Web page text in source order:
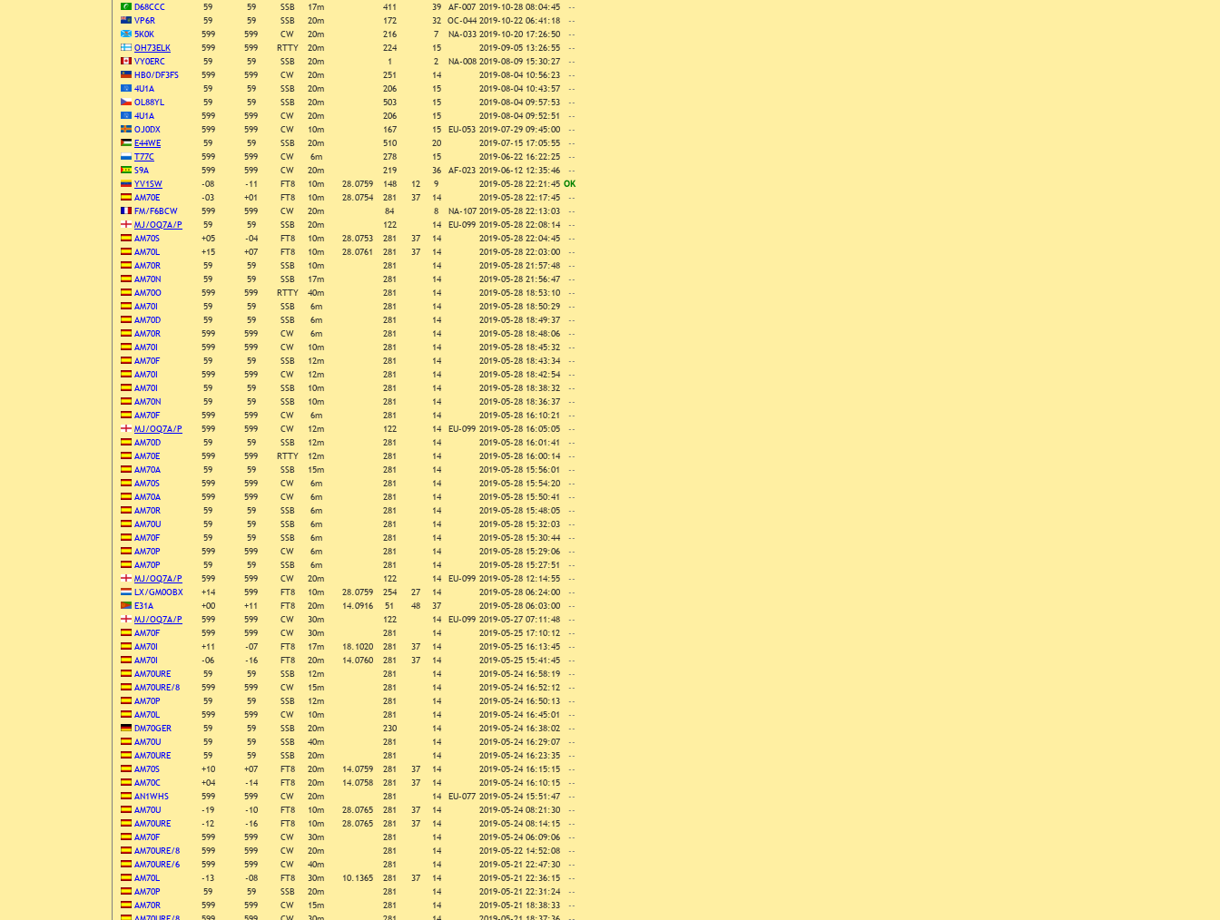
D68CCC
59 59 SSB 17m 411 39 AF-007 2019-10-28 08:04:45 --
VP6R
59 59 SSB 20m 172 32 OC-044 2019-10-22 06:41:18 --
5K0K
599 599 CW 20m 216 7 NA-033 2019-10-20 17:26:50 --
OH73ELK
599 599 RTTY 20m 224 15 2019-09-05 13:26:55 --
VY0ERC
59 59 SSB 20m 1 2 NA-008 2019-08-09 15:30:27 --
HB0/DF3FS
599 599 CW 20m 251 14 2019-08-04 10:56:23 --
4U1A
59 59 SSB 20m 206 15 2019-08-04 10:43:57 --
OL88YL
59 59 SSB 20m 503 15 2019-08-04 09:57:53 --
4U1A
599 599 CW 20m 206 15 2019-08-04 09:52:51
--
OJ0DX
599 599 CW 10m 167 15 EU-053 2019-07-29 09:45:00 --
E44WE
59 59 SSB 20m 510 20 2019-07-15 17:05:55 --
T77C
599 599 CW 6m 278 15 2019-06-22 16:22:25 --
S9A
599 599 CW 20m 219 36 AF-023 2019-06-12 12:35:46 --
YV1SW
-08 -11 FT8 10m 28.0759 148 12 9 2019-05-28 22:21:45 OK
AM70E
-03 +01 FT8 10m 28.0754 281 37 14 2019-05-28 22:17:45 --
FM/F6BCW
599 599 CW 20m 84 8 NA-107 2019-05-28 22:13:03 --
MJ/OQ7A/P
59 59 SSB 20m 122 14 EU-099 2019-05-28 22:08:14 --
AM70S
+05 -04 FT8 10m 28.0753 281 37 14 2019-05-28 22:04:45 --
AM70L
+15 +07 FT8 10m 28.0761 281 37 14 2019-05-28 22:03:00 --
AM70R
59 59 SSB 10m 281 14 2019-05-28 21:57:48 --
AM70N
59 59 SSB 17m 281 14 2019-05-28 21:56:47 --
AM70O
599 599 RTTY 40m 281 14 2019-05-28 18:53:10 --
AM70I
59 59 SSB 6m 281 14 2019-05-28 18:50:29 --
AM70D
59 59 SSB 6m 281 14 2019-05-28 18:49:37 --
AM70R
599 599 CW 6m 281 14 2019-05-28 18:48:06 --
AM70I
599 599 CW 10m 281 14 2019-05-28 18:45:32 --
AM70F
59 59 SSB 12m 281 14 2019-05-28 18:43:34 --
AM70I
599 599 CW 12m 281 14 2019-05-28 18:42:54 --
AM70I
59 59 SSB 10m 281 14 2019-05-28 18:38:32 --
AM70N
59 59 SSB 10m 281 14 2019-05-28 18:36:37 --
AM70F
599 599 CW 6m 281 14 2019-05-28 16:10:21
--
MJ/OQ7A/P
599 599 CW 12m 122 14 EU-099 2019-05-28 16:05:05 --
AM70D
59 59 SSB 12m 281 14 2019-05-28 16:01:41
--
AM70E
599 599 RTTY 12m 281 14 2019-05-28 16:00:14 --
AM70A
59 59 SSB 15m 281 14 2019-05-28 15:56:01
--
AM70S
599 599 CW 6m 281 14 2019-05-28 15:54:20 --
AM70A
599 599 CW 6m 281 14 2019-05-28 15:50:41
--
AM70R
59 59 SSB 6m 281 14 2019-05-28 15:48:05 --
AM70U
59 59 SSB 6m 281 14 2019-05-28 15:32:03 --
AM70F
59 59 SSB 6m 281 14 2019-05-28 15:30:44 --
AM70P
599 599 CW 6m 281 14 2019-05-28 15:29:06 --
AM70P
59 59 SSB 6m 281 14 2019-05-28 15:27:51
--
MJ/OQ7A/P
599 599 CW 20m 122 14 EU-099 2019-05-28 12:14:55 --
LX/GM0OBX
+14 599 FT8 10m 28.0759 254 27 14 2019-05-28 06:24:00 --
E31A
+00 +11 FT8 20m 14.0916 51 48 37 2019-05-28 06:03:00 --
MJ/OQ7A/P
599 599 CW 30m 122 14 EU-099 2019-05-27 07:11:48 --
AM70F
599 599 CW 30m 281 14 2019-05-25 17:10:12 --
AM70I
+11 -07 FT8 17m 18.1020 281 37 14 2019-05-25 16:13:45 --
AM70I
-06 -16 FT8 20m 14.0760 281 37 14 2019-05-25 15:41:45 --
AM70URE
59 59 SSB 12m 281 14 2019-05-24 16:58:19 --
AM70URE/8
599 599 CW 15m 281 14 2019-05-24 16:52:12 --
AM70P
59 59 SSB 12m 281 14 2019-05-24 16:50:13 --
AM70L
599 599 CW 10m 281 14 2019-05-24 16:45:01
--
DM70GER
59 59 SSB 20m 230 14 2019-05-24 16:38:02 --
AM70U
59 59 SSB 40m 281 14 2019-05-24 16:29:07 --
AM70URE
59 59 SSB 20m 281 14 2019-05-24 16:23:35 --
AM70S
+10 +07 FT8 20m 14.0759 281 37 14 2019-05-24 16:15:15 --
AM70C
+04 -14 FT8 20m 14.0758 281 37 14 2019-05-24 16:10:15 --
AN1WHS
599 599 CW 20m 281 14 EU-077 2019-05-24 15:51:47 --
AM70U
-19 -10 FT8 10m 28.0765 281 37 14 2019-05-24 08:21:30 --
AM70URE
-12 -16 FT8 10m 28.0765 281 37 14 2019-05-24 08:14:15 --
AM70F
599 599 CW 30m 281 14 2019-05-24 06:09:06 --
AM70URE/8
599 599 CW 20m 281 14 2019-05-22 14:52:08 --
AM70URE/6
599 599 CW 40m 281 14 2019-05-21 22:47:30 --
AM70L
-13 -08 FT8 30m 10.1365 281 37 14 2019-05-21 22:36:15 --
AM70P
59 59 SSB 20m 281 14 2019-05-21 22:31:24 --
AM70R
599 599 CW 15m 281 14 2019-05-21 18:38:33 --